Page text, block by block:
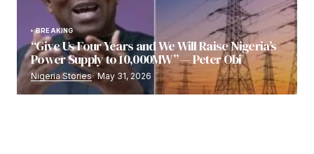
BREAKING
“Give Us Four Years and We Will Raise Nigeria’s
Power Supply to 10,000MW” — Peter Obi
Nigeria Stories May 31, 2026